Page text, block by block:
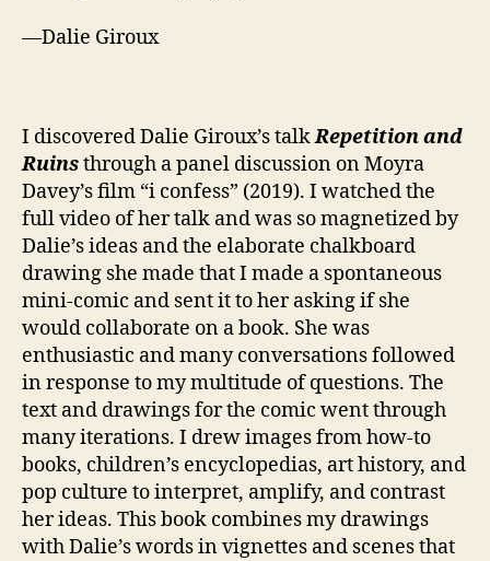
—Dalie Giroux
I discovered Dalie Giroux’s talkRepetition and
Ruinsthrough a panel discussion on Moyra
Davey’s film “i confess” (2019). I watched the
full video of her talk and was so magnetized by
Dalie’s ideas and the elaborate chalkboard
drawing she made that I made a spontaneous
mini-comic and sent it to her asking if she
would collaborate on a book. She was
enthusiastic and many conversations followed
in response to my multitude of questions. The
text and drawings for the comic went through
many iterations. I drew images from how-to
books, children’s encyclopedias, art history, and
pop culture to interpret, amplify, and contrast
her ideas. This book combines my drawings
with Dalie’s words in vignettes and scenes that